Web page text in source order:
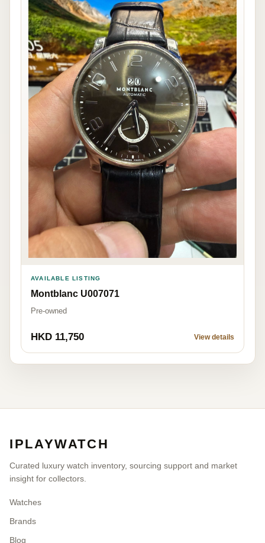
AVAILABLE LISTING
Montblanc U007071
Pre-owned
HKD 11,750 View details
IPLAYWATCH
Curated luxury watch inventory, sourcing support and market
insight for collectors.
Watches
Brands
Blog